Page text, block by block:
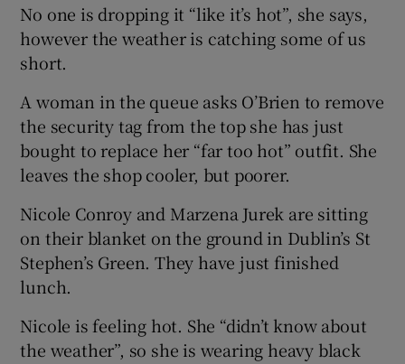
No one is dropping it “like it’s hot”, she says,
however the weather is catching some of us
short.
A woman in the queue asks O’Brien to remove
the security tag from the top she has just
bought to replace her “far too hot” outfit. She
leaves the shop cooler, but poorer.
Nicole Conroy and Marzena Jurek are sitting
on their blanket on the ground in Dublin’s St
Stephen’s Green. They have just finished
lunch.
Nicole is feeling hot. She “didn’t know about
the weather”, so she is wearing heavy black